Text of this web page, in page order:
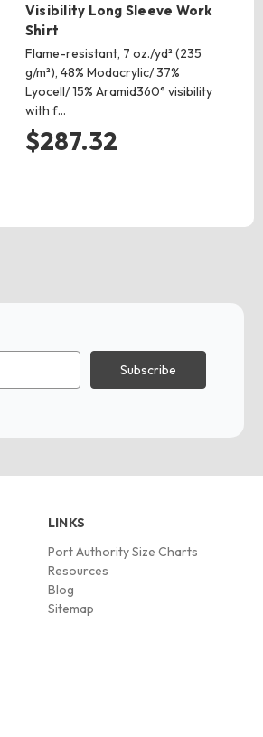
Visibility Long Sleeve Work
Shirt
Flame-resistant, 7 oz./yd² (235
g/m²), 48% Modacrylic/ 37%
Lyocell/ 15% Aramid360° visibility
with f…
$287.32
LINKS
Port Authority Size Charts
Resources
Blog
Sitemap